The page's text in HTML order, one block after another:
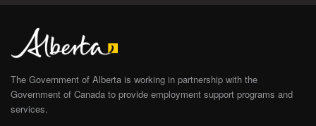
The Government of Alberta is working in partnership with the
Government of Canada to provide employment support programs and
services.